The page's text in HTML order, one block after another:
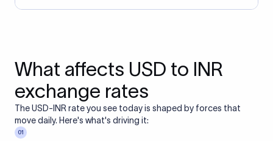
What affects USD to INR
exchange rates
The USD-INR rate you see today is shaped by forces that
move daily. Here's what's driving it:
01